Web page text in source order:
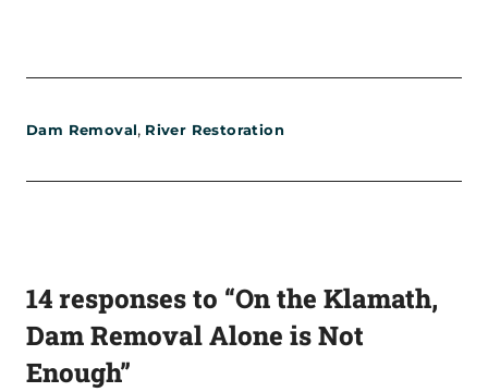
Dam Removal, River Restoration
14 responses to “On the Klamath,
Dam Removal Alone is Not
Enough”